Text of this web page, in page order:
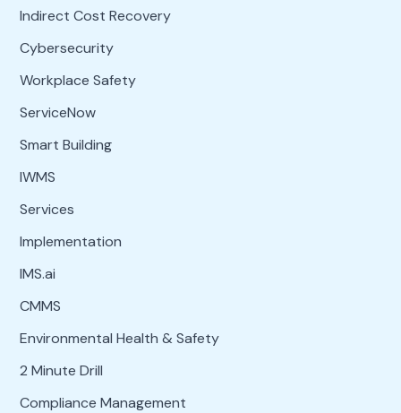
Indirect Cost Recovery
Cybersecurity
Workplace Safety
ServiceNow
Smart Building
IWMS
Services
Implementation
IMS.ai
CMMS
Environmental Health & Safety
2 Minute Drill
Compliance Management